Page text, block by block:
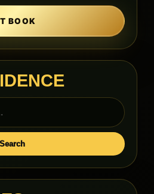
BOOK
Search